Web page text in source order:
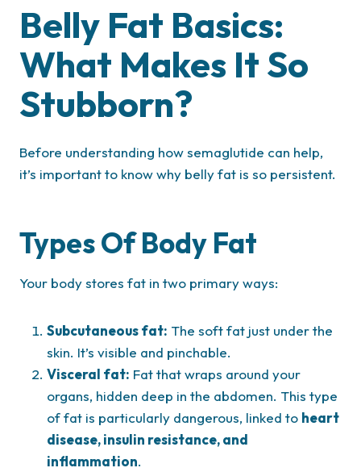
Belly Fat Basics:
What Makes It So
Stubborn?
Before understanding how semaglutide can help,
it’s important to know why belly fat is so persistent.
Types Of Body Fat
Your body stores fat in two primary ways:
Subcutaneous fat: The soft fat just under the
skin. It’s visible and pinchable.
Visceral fat: Fat that wraps around your
organs, hidden deep in the abdomen. This type
of fat is particularly dangerous, linked to heart
disease, insulin resistance, and
inflammation.